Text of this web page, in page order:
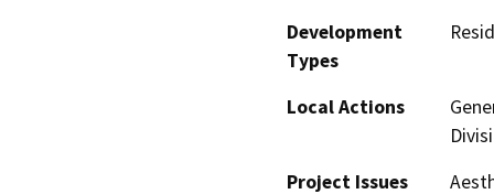
Development
Types
Local Actions
Project Issues